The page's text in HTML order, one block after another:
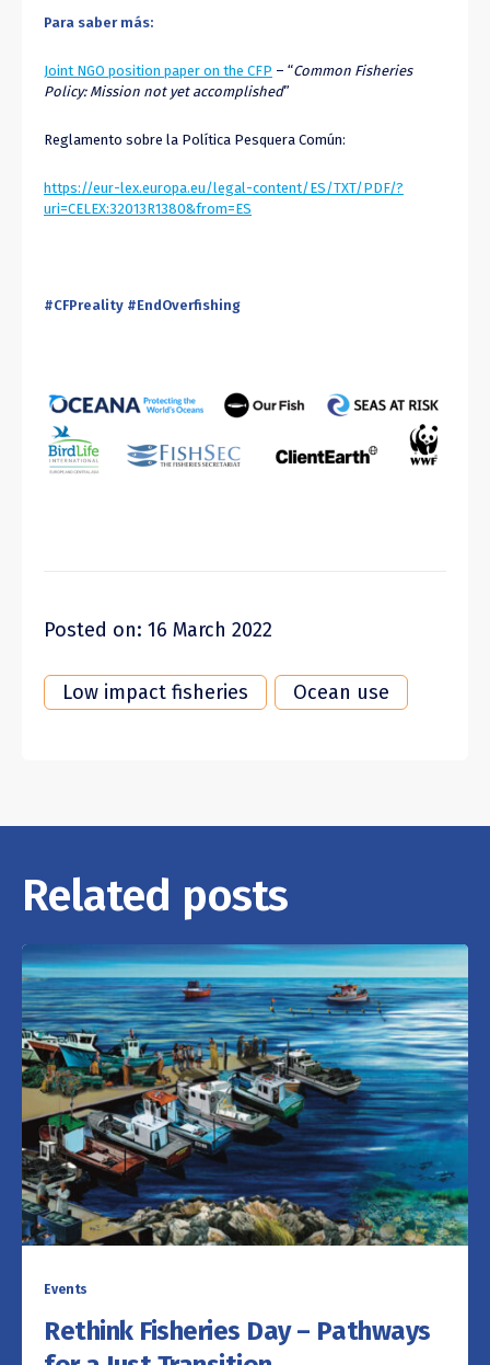
Para saber más:
Joint NGO position paper on the CFP – “Common Fisheries
Policy: Mission not yet accomplished”
Reglamento sobre la Política Pesquera Común:
https://eur-lex.europa.eu/legal-content/ES/TXT/PDF/?
uri=CELEX:32013R1380&from=ES
#CFPreality #EndOverfishing
Posted on: 16 March 2022
Low impact fisheries Ocean use
Related posts
Events
Rethink Fisheries Day – Pathways